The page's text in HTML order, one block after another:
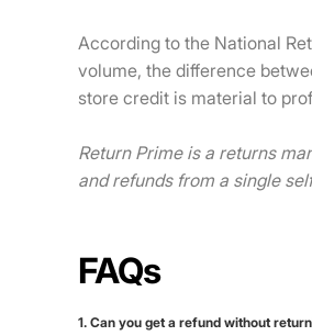
According to the National
volume, the difference
store credit is material to
Return Prime is a returns
and refunds from a single
FAQs
1. Can you get a refund without